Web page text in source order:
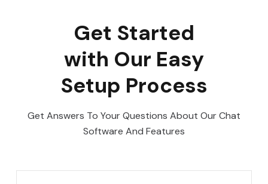
Get Started
with Our Easy
Setup Process
Get Answers To Your Questions About Our Chat
Software And Features